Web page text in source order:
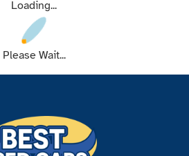
Loading...
Please Wait...